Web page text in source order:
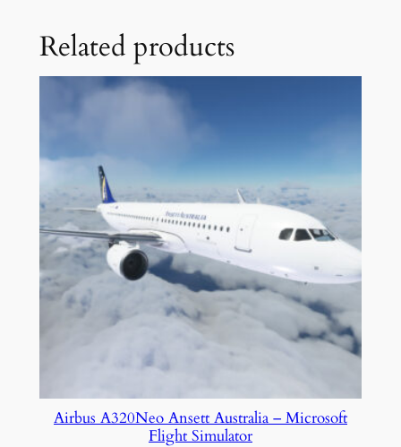
Related products
Airbus A320Neo Ansett Australia – Microsoft
Flight Simulator